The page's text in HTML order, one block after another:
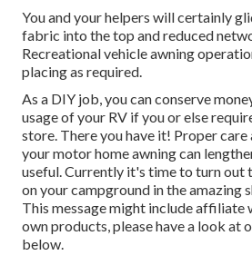
You and your helpers will certainly
fabric into the top and reduced
Recreational vehicle awning
placing as required.
As a DIY job, you can conserve
usage of your RV if you or else
store. There you have it! Proper care
your motor homeawning can
useful. Currently it's time to turn out
on your campground in the amazing
This message might include affiliate
own products, please have a look at
below.